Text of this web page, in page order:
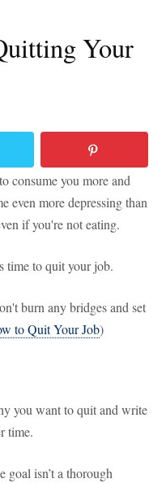
Your
consume you more and
even more depressing than
if you're not eating.
time to quit your job.
burn any bridges and set
to Quit Your Job)
you want to quit and write
time.
goal isn’t a thorough